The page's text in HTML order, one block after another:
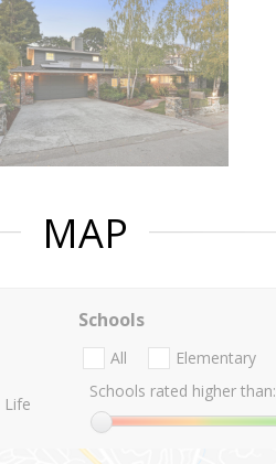
MAP
Life
Schools
All Elementary
Schools rated higher than: